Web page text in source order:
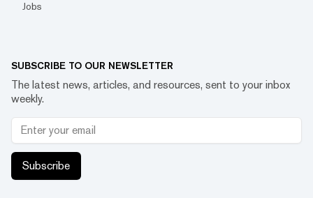
Jobs
SUBSCRIBE TO OUR NEWSLETTER
The latest news, articles, and resources, sent to your inbox
weekly.
Subscribe